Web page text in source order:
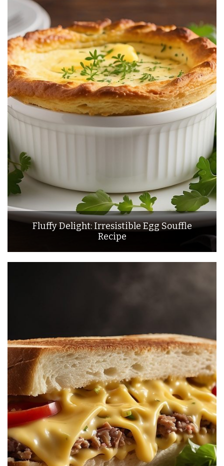
Fluffy Delight: Irresistible Egg Souffle
Recipe